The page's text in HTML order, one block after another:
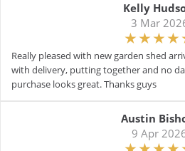
Kelly
3 Mar
Really pleased with new garden shed
with delivery, putting together and no
purchase looks great. Thanks guys
Austin
9 Apr